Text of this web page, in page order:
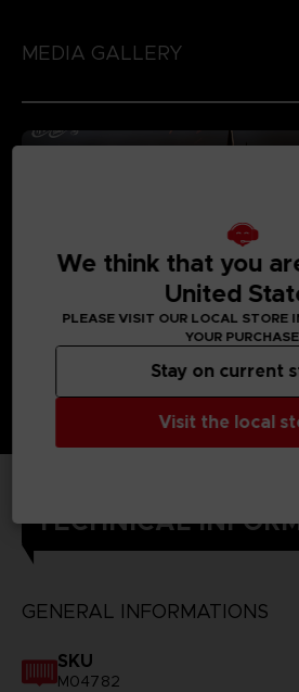
MEDIA GALLERY
TECHNICAL
GENERAL INFORMATIONS
SKU
M04782
We think that you
United
PLEASE VISIT OUR LOCAL STORE
YOUR PURCHASE
Visit the local
Stay on current